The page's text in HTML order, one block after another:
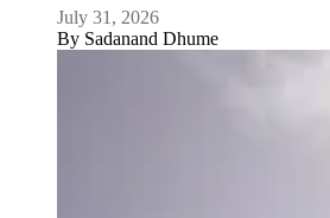
July 31, 2026
By Sadanand Dhume